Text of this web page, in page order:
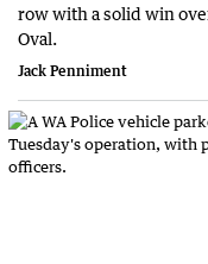
row with a solid win
Oval.
Jack Penniment